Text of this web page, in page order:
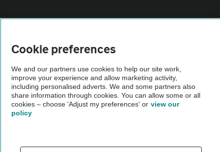
Vehicle Inspections
The AA recommends an AA Cars Vehicle Inspection before purchase.
Not all cars are mechanically checked by the AA.
theAA.com
Cookie preferences
We and our partners use cookies to help our site work,
improve your experience and allow marketing activity,
including personalised adverts. We and some partners also
share information through cookies. You can allow some or all
cookies – choose 'Adjust my preferences' or view our
policy